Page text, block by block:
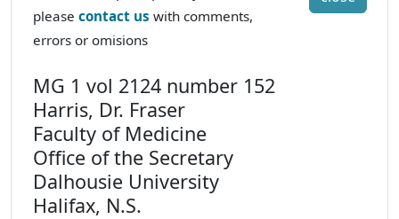
please contact us with comments,
errors or omisions
MG 1 vol 2124 number 152
Harris, Dr. Fraser
Faculty of Medicine
Office of the Secretary
Dalhousie University
Halifax, N.S.